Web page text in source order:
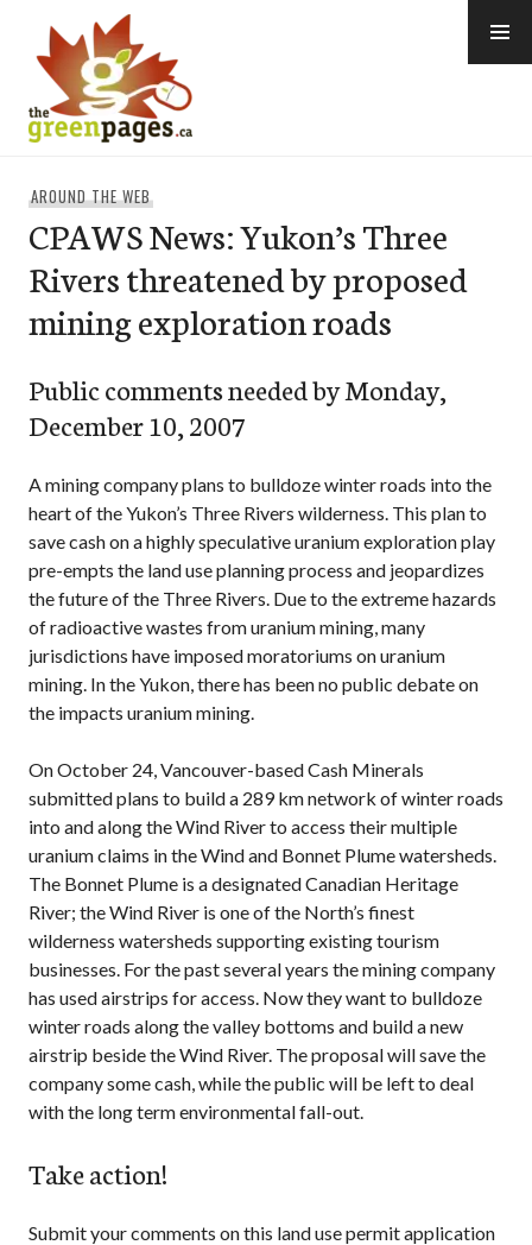
content
AROUND THE WEB
CPAWS News: Yukon’s Three
Rivers threatened by proposed
mining exploration roads
Public comments needed by Monday,
December 10, 2007
A mining company plans to bulldoze winter roads into the
heart of the Yukon’s Three Rivers wilderness. This plan to
save cash on a highly speculative uranium exploration play
pre-empts the land use planning process and jeopardizes
the future of the Three Rivers. Due to the extreme hazards
of radioactive wastes from uranium mining, many
jurisdictions have imposed moratoriums on uranium
mining. In the Yukon, there has been no public debate on
the impacts uranium mining.
On October 24, Vancouver-based Cash Minerals
submitted plans to build a 289 km network of winter roads
into and along the Wind River to access their multiple
uranium claims in the Wind and Bonnet Plume watersheds.
The Bonnet Plume is a designated Canadian Heritage
River; the Wind River is one of the North’s finest
wilderness watersheds supporting existing tourism
businesses. For the past several years the mining company
has used airstrips for access. Now they want to bulldoze
winter roads along the valley bottoms and build a new
airstrip beside the Wind River. The proposal will save the
company some cash, while the public will be left to deal
with the long term environmental fall-out.
Take action!
Submit your comments on this land use permit application